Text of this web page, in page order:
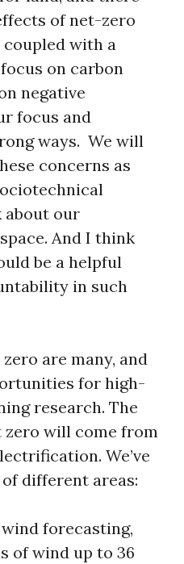
of net-zero
with a
on carbon
negative
focus and
ways. We will
concerns as
about our
And I think
be a helpful
in such
are many, and
for high-
research. The
will come from
We’ve
different areas:
forecasting,
of wind up to 36